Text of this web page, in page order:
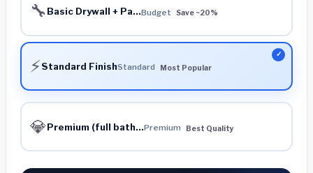
🔧 Basic Drywall + Pa...Budget Save ~20%
⚡Standard FinishStandard Most Popular
💎Premium (full bath...Premium Best Quality